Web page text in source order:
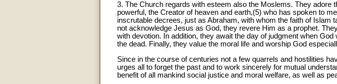
3. The Church regards with esteem also the Moslems. They adore
powerful, the Creator of heaven and earth,(5) who has spoken to
inscrutable decrees, just as Abraham, with whom the faith of
not acknowledge Jesus as God, they revere Him as a prophet.
with devotion. In addition, they await the day of judgment when
the dead. Finally, they value the moral life and worship God
Since in the course of centuries not a few quarrels and hostilities
urges all to forget the past and to work sincerely for mutual
benefit of all mankind social justice and moral welfare, as well as